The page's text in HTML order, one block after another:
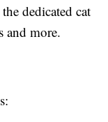
dedicated cat
and more.